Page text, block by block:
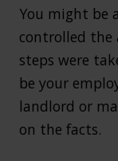
You might be
controlled the
steps were
be your
landlord or
on the facts.